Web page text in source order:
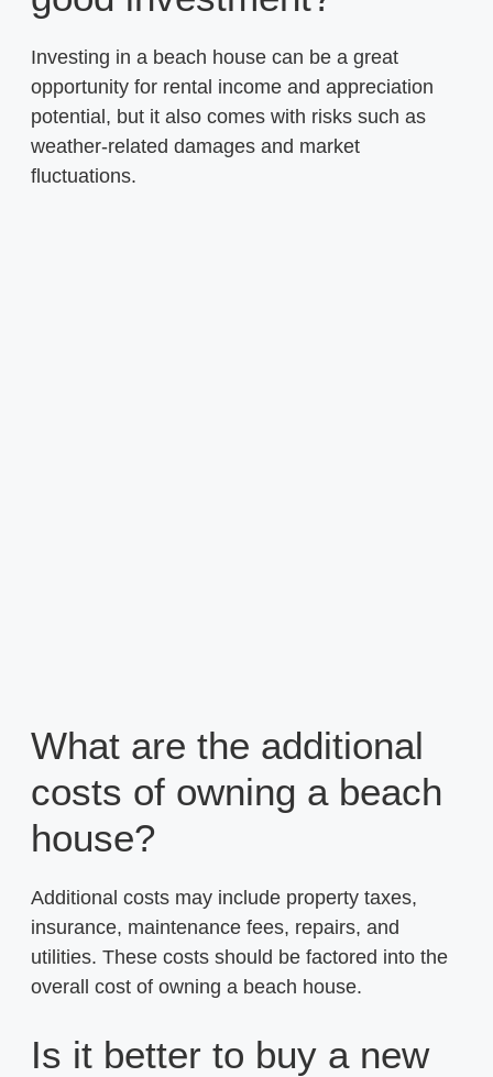
Investing in a beach house can be a great
opportunity for rental income and appreciation
potential, but it also comes with risks such as
weather-related damages and market
fluctuations.
What are the additional
costs of owning a beach
house?
Additional costs may include property taxes,
insurance, maintenance fees, repairs, and
utilities. These costs should be factored into the
overall cost of owning a beach house.
Is it better to buy a new